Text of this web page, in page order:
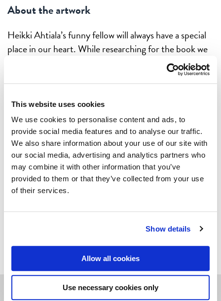
This website uses cookies
We use cookies to personalise content and ads, to
provide social media features and to analyse our traffic.
We also share information about your use of our site with
our social media, advertising and analytics partners who
may combine it with other information that you’ve
provided to them or that they’ve collected from your use
of their services.
Show details
Allow all cookies
Use necessary cookies only
Postcard
About the artwork
Heikki Ahtiala’s funny fellow will always have a special
place in our heart. While researching for the book we
found the English version of this poster (”To Finland
with me”) in Washington and we where taken by it
A year later a French collector who had this version
contacted us. Needless to say we had no choice but
the cough up the cash and get this version back to
Finland. And now you can also have it!
About the product
Our postcards are offset-printed in Finland on high